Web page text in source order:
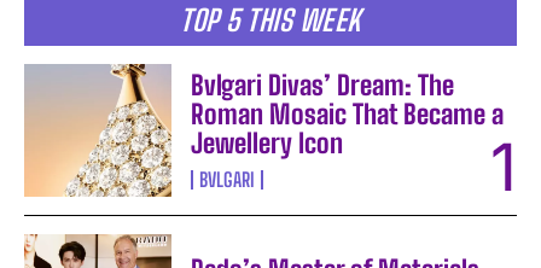
TOP 5 THIS WEEK
Bvlgari Divas’ Dream: The
Roman Mosaic That Became a
Jewellery Icon
BVLGARI